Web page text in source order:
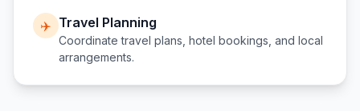
✈️ Travel Planning
Coordinate travel plans, hotel bookings, and local
arrangements.